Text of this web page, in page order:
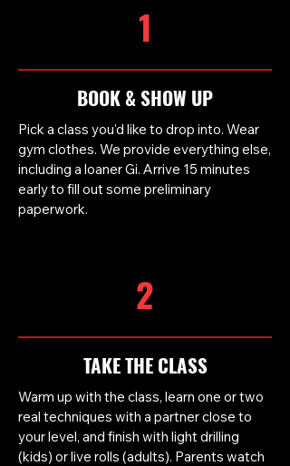
1
BOOK & SHOW UP
Pick a class you'd like to drop into. Wear
gym clothes. We provide everything else,
including a loaner Gi. Arrive 15 minutes
early to fill out some preliminary
paperwork.
2
TAKE THE CLASS
Warm up with the class, learn one or two
real techniques with a partner close to
your level, and finish with light drilling
(kids) or live rolls (adults). Parents watch